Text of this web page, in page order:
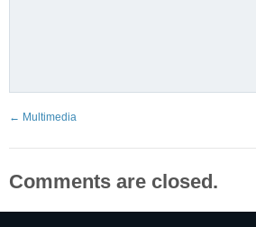
← Multimedia
Comments are closed.